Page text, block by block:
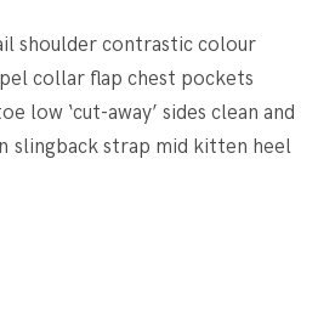
shoulder contrastic colour
collar flap chest pockets
‘cut-away’ sides clean and
slingback strap mid kitten heel